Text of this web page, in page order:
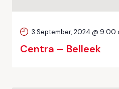
Centra – Belleek
3 September, 2024 @ 9:00